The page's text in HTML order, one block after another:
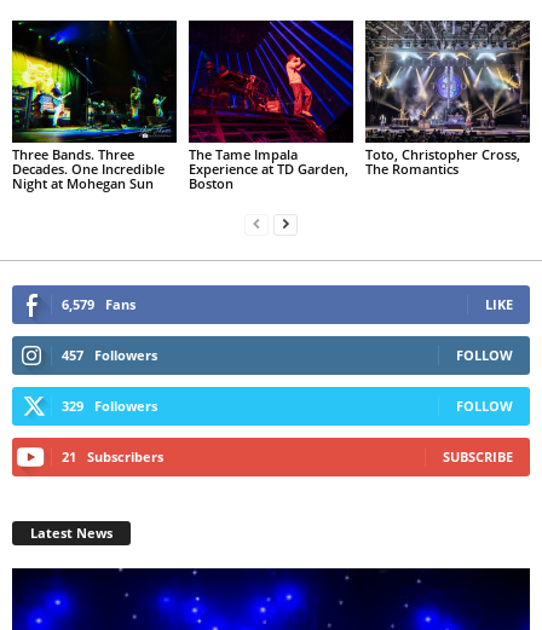
Three Bands. Three
Decades. One Incredible
Night at Mohegan Sun
The Tame Impala
Experience at TD Garden,
Boston
Toto, Christopher Cross,
The Romantics
6,579 Fans LIKE
457 Followers FOLLOW
329 Followers FOLLOW
21 Subscribers SUBSCRIBE
Latest News